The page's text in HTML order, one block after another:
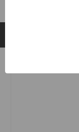
RELATED